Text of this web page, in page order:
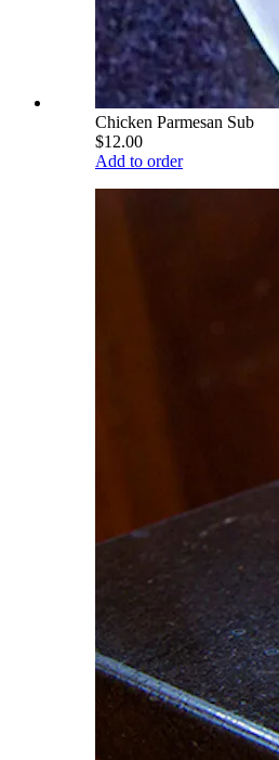
Chicken Parmesan Sub
$12.00
Add to order